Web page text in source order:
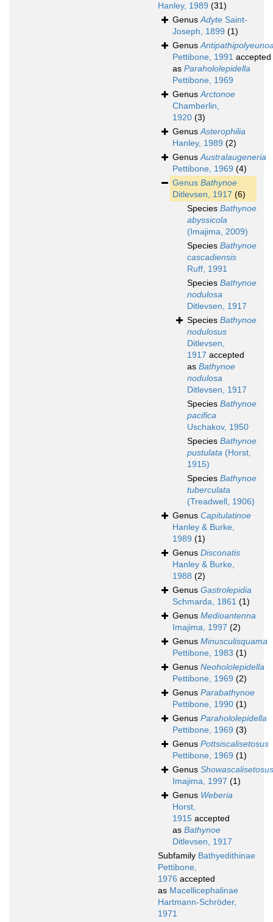
Hanley, 1989 (31)
GenusAdyte Saint-
Joseph, 1899 (1)
Genus
Pettibone, 1991 accepted
as Parahololepidella
Pettibone, 1969
GenusArctonoe
Chamberlin,
1920 (3)
GenusAsterophilia
Hanley, 1989 (2)
GenusAustralaugeneria
Pettibone, 1969 (4)
Genus Bathynoe
Ditlevsen, 1917 (6)
Species Bathynoe
abyssicola
(Imajima, 2009)
Species Bathynoe
cascadiensis
Ruff, 1991
Species Bathynoe
nodulosa
Ditlevsen, 1917
Species Bathynoe
nodulosus
Ditlevsen,
1917 accepted
as Bathynoe
nodulosa
Ditlevsen, 1917
Species Bathynoe
pacifica
Uschakov, 1950
Species Bathynoe
pustulata (Horst,
1915)
Species Bathynoe
tuberculata
(Treadwell, 1906)
Genus Capitulatinoe
Hanley & Burke,
1989 (1)
Genus Disconatis
Hanley & Burke,
1988 (2)
Genus Gastrolepidia
Schmarda, 1861 (1)
Genus Medioantenna
Imajima, 1997 (2)
Genus Minusculisquama
Pettibone, 1983 (1)
Genus Neohololepidella
Pettibone, 1969 (2)
Genus Parabathynoe
Pettibone, 1990 (1)
Genus Parahololepidella
Pettibone, 1969 (3)
Genus Pottsiscalisetosus
Pettibone, 1969 (1)
Genus Showascalisetosus
Imajima, 1997 (1)
Genus Weberia
Horst,
1915 accepted
as Bathynoe
Ditlevsen, 1917
Subfamily Bathyedithinae
Pettibone,
1976 accepted
as Macellicephalinae
Hartmann-Schröder,
1971